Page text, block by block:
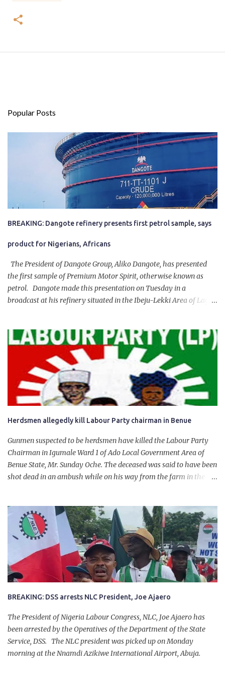
Popular Posts
BREAKING: Dangote refinery presents first petrol sample, says
product for Nigerians, Africans
The President of Dangote Group, Aliko Dangote, has presented
the first sample of Premium Motor Spirit, otherwise known as
petrol. Dangote made this presentation on Tuesday in a
broadcast at his refinery situated in the Ibeju-Lekki Area of Lagos
government of President Bola Tinubu for giving us the platform
for growth, development, and prosperity. I also want to thank him
personally for creating the idea of the Naira for crude. Doing that
will give Naira stability.
Herdsmen allegedly kill Labour Party chairman in Benue
Gunmen suspected to be herdsmen have killed the Labour Party
Chairman in Igumale Ward 1 of Ado Local Government Area of
Benue State, Mr. Sunday Oche. The deceased was said to have been
shot dead in an ambush while on his way from the farm in the
had on Monday gone to a farm in Igumale and while on their way
back, ran into an ambush by the armed herdsmen. “There were six
of them who went to the farm on two motorbikes. They were
coming back about 4:30 pm, when they ran into the ambush of
armed herdsmen, who were all over the place in Ado LGA.
BREAKING: DSS arrests NLC President, Joe Ajaero
The President of Nigeria Labour Congress, NLC, Joe Ajaero has
been arrested by the Operatives of the Department of the State
Service, DSS. The NLC president was picked up on Monday
morning at the Nnamdi Azikiwe International Airport, Abuja.